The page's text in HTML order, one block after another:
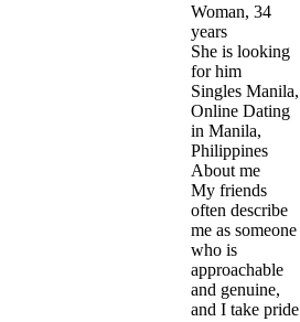
Woman, 34
years
She is looking
for him
Singles Manila,
Online Dating
in Manila,
Philippines
About me
My friends
often describe
me as someone
who is
approachable
and genuine,
and I take pride